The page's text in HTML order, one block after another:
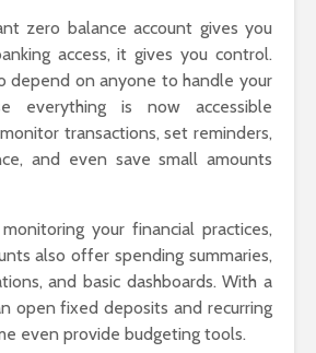
zero balance account gives you
access, it gives you control.
depend on anyone to handle your
everything is now accessible
transactions, set reminders,
and even save small amounts
your financial practices,
also offer spending summaries,
and basic dashboards. With a
open fixed deposits and recurring
even provide budgeting tools.